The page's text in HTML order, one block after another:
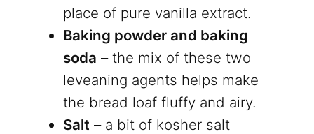
place of pure vanilla extract.
Baking powder and baking
soda – the mix of these two
leveaning agents helps make
the bread loaf fluffy and airy.
Salt – a bit of kosher salt